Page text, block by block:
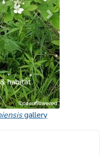
habitat
Next
gallery